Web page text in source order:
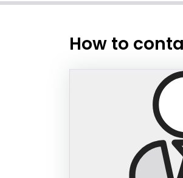
How to